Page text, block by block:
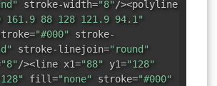
stroke-width="8"/><polyline
161.9 88 128 121.9 94.1"
"#000" stroke-
stroke-linejoin="round"
"8"/><line x1="88" y1="128"
fill="none" stroke="#000"